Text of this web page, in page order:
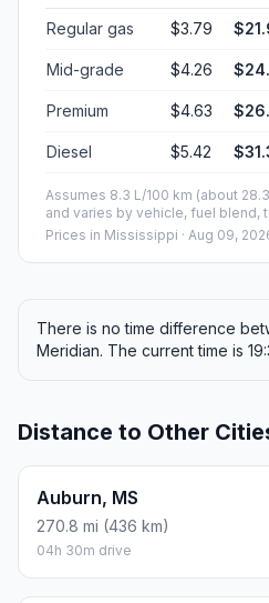
Regular gas $3.79
Mid-grade $4.26
Premium $4.63
Diesel $5.42
Assumes 8.3 L/100 km (about
and varies by vehicle, fuel blend,
Prices in Mississippi · Aug 09,
There is no time difference
Meridian. The current time is
Distance to Other
Auburn, MS
270.8 mi (436 km)
04h 30m drive